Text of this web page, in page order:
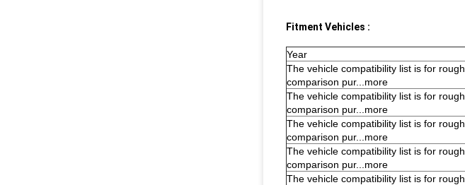
Fitment Vehicles :
Year
The vehicle compatibility list is for rough
comparison pur...more
The vehicle compatibility list is for rough
comparison pur...more
The vehicle compatibility list is for rough
comparison pur...more
The vehicle compatibility list is for rough
comparison pur...more
The vehicle compatibility list is for rough